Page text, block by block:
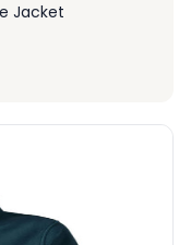
Jacket